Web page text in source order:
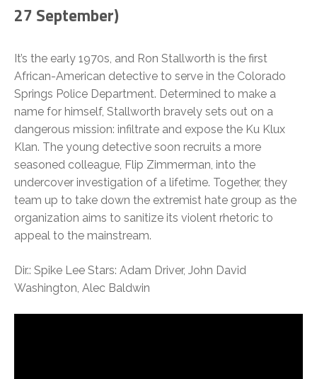
27 September)
It’s the early 1970s, and Ron Stallworth is the first
African-American detective to serve in the Colorado
Springs Police Department. Determined to make a
name for himself, Stallworth bravely sets out on a
dangerous mission: infiltrate and expose the Ku Klux
Klan. The young detective soon recruits a more
seasoned colleague, Flip Zimmerman, into the
undercover investigation of a lifetime. Together, they
team up to take down the extremist hate group as the
organization aims to sanitize its violent rhetoric to
appeal to the mainstream.
Dir.: Spike Lee Stars: Adam Driver, John David
Washington, Alec Baldwin